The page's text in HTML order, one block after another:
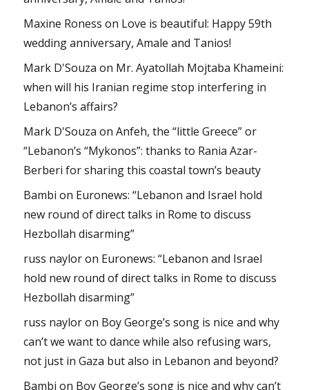
Maxine Roness on Love is beautiful: Happy 59th
wedding anniversary, Amale and Tanios!
Mark D'Souza on Mr. Ayatollah Mojtaba Khameini:
when will his Iranian regime stop interfering in
Lebanon’s affairs?
Mark D'Souza onAnfeh, the “little Greece” or
“Lebanon’s “Mykonos”: thanks to Rania Azar-
Berberi for sharing this coastal town’s beauty
Bambi on Euronews: “Lebanon and Israel hold
new round of direct talks in Rome to discuss
Hezbollah disarming”
russ nayloron Euronews: “Lebanon and Israel
hold new round of direct talks in Rome to discuss
Hezbollah disarming”
russ nayloron Boy George’s song is nice and why
can’t we want to dance while also refusing wars,
not just in Gaza but also in Lebanon and beyond?
Bambi on Boy George’s song is nice and why can’t